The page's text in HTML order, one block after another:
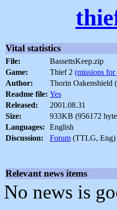
Vital statistics
File:
BassettsKeep.zip
Game:
Thief 2 (missions for
Author:
Thorin Oakenshield
Readme file: Yes
Released:
2001.08.31
Size:
933KB (956172
Languages:
English
Discussion:
Forum (TTLG, Eng)
Relevant news items
No news is